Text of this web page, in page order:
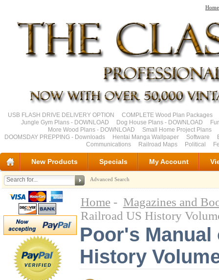
Home
USB FLASH DRIVE DELIVERY OPTION
COMPLETE Wood Plan Packages
Jungle Gym Plans - DOWNLOAD
Dog House Plans - DOWNLOAD
More Wood Plans - DOWNLOAD
Small Home Project Plans
DOOMSDAY PREPPING - Downloads
Hentai Manga Wallpaper Software
Communications
Railroad Maps Political
New Products Specials My Account
Advanced Search
Home- Magazines and
Railroad US History
Poor's Manual
History